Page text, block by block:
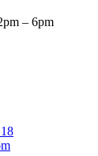
– 6pm